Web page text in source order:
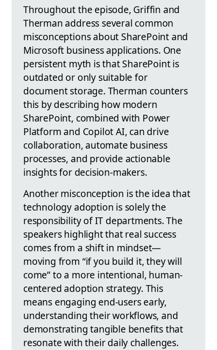
Throughout the episode, Griffin and
Therman address several common
misconceptions about SharePoint and
Microsoft business applications. One
persistent myth is that SharePoint is
outdated or only suitable for
document storage. Therman counters
this by describing how modern
SharePoint, combined with Power
Platform and Copilot AI, can drive
collaboration, automate business
processes, and provide actionable
insights for decision-makers.
Another misconception is the idea that
technology adoption is solely the
responsibility of IT departments. The
speakers highlight that real success
comes from a shift in mindset—
moving from “if you build it, they will
come” to a more intentional, human-
centered adoption strategy. This
means engaging end-users early,
understanding their workflows, and
demonstrating tangible benefits that
resonate with their daily challenges.